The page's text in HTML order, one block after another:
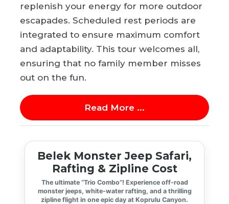
replenish your energy for more outdoor
escapades. Scheduled rest periods are
integrated to ensure maximum comfort
and adaptability. This tour welcomes all,
ensuring that no family member misses
out on the fun.
Read More ...
Belek Monster Jeep Safari,
Rafting & Zipline Cost
The ultimate “Trio Combo”! Experience off-road
monster jeeps, white-water rafting, and a thrilling
zipline flight in one epic day at Koprulu Canyon.